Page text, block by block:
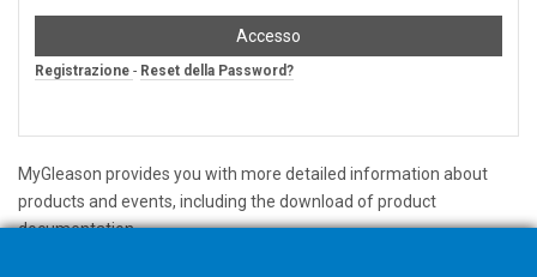
Accesso
Registrazione - Reset della Password?
MyGleason provides you with more detailed information about
products and events, including the download of product
documentation.